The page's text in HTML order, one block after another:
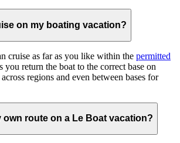
on my boating vacation?
cruise as far as you like within the permitted
you return the boat to the correct base on
regions and even between bases for
own route on a Le Boat vacation?